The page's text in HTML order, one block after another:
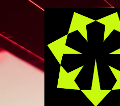
main
content